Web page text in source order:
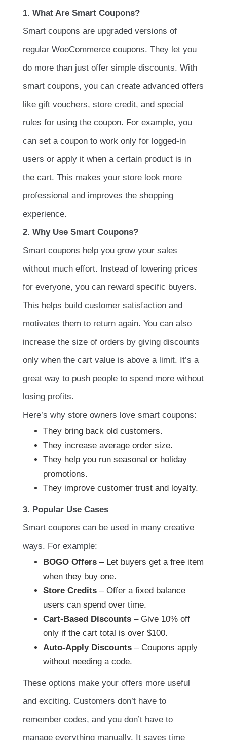
1. What Are Smart Coupons?
Smart coupons are upgraded versions of
regular WooCommerce coupons. They let you
do more than just offer simple discounts. With
smart coupons, you can create advanced offers
like gift vouchers, store credit, and special
rules for using the coupon. For example, you
can set a coupon to work only for logged-in
users or apply it when a certain product is in
the cart. This makes your store look more
professional and improves the shopping
experience.
2. Why Use Smart Coupons?
Smart coupons help you grow your sales
without much effort. Instead of lowering prices
for everyone, you can reward specific buyers.
This helps build customer satisfaction and
motivates them to return again. You can also
increase the size of orders by giving discounts
only when the cart value is above a limit. It’s a
great way to push people to spend more without
losing profits.
Here’s why store owners love smart coupons:
They bring back old customers.
They increase average order size.
They help you run seasonal or holiday
promotions.
They improve customer trust and loyalty.
3. Popular Use Cases
Smart coupons can be used in many creative
ways. For example:
BOGO Offers – Let buyers get a free item
when they buy one.
Store Credits – Offer a fixed balance
users can spend over time.
Cart-Based Discounts – Give 10% off
only if the cart total is over $100.
Auto-Apply Discounts – Coupons apply
without needing a code.
These options make your offers more useful
and exciting. Customers don’t have to
remember codes, and you don’t have to
manage everything manually. It saves time